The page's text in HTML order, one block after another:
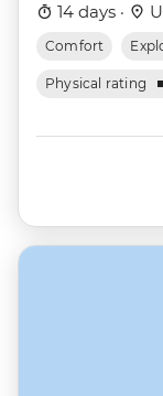
14 days ·
Comfort
Physical rating